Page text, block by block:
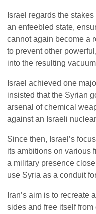
Israel regards the
an enfeebled state,
cannot again become a
to prevent other
into the resulting
Israel achieved one
insisted that the Syrian
arsenal of chemical
against an Israeli
Since then, Israel’s
its ambitions on various
a military presence
use Syria as a conduit
Iran’s aim is to recreate
sides and free itself from